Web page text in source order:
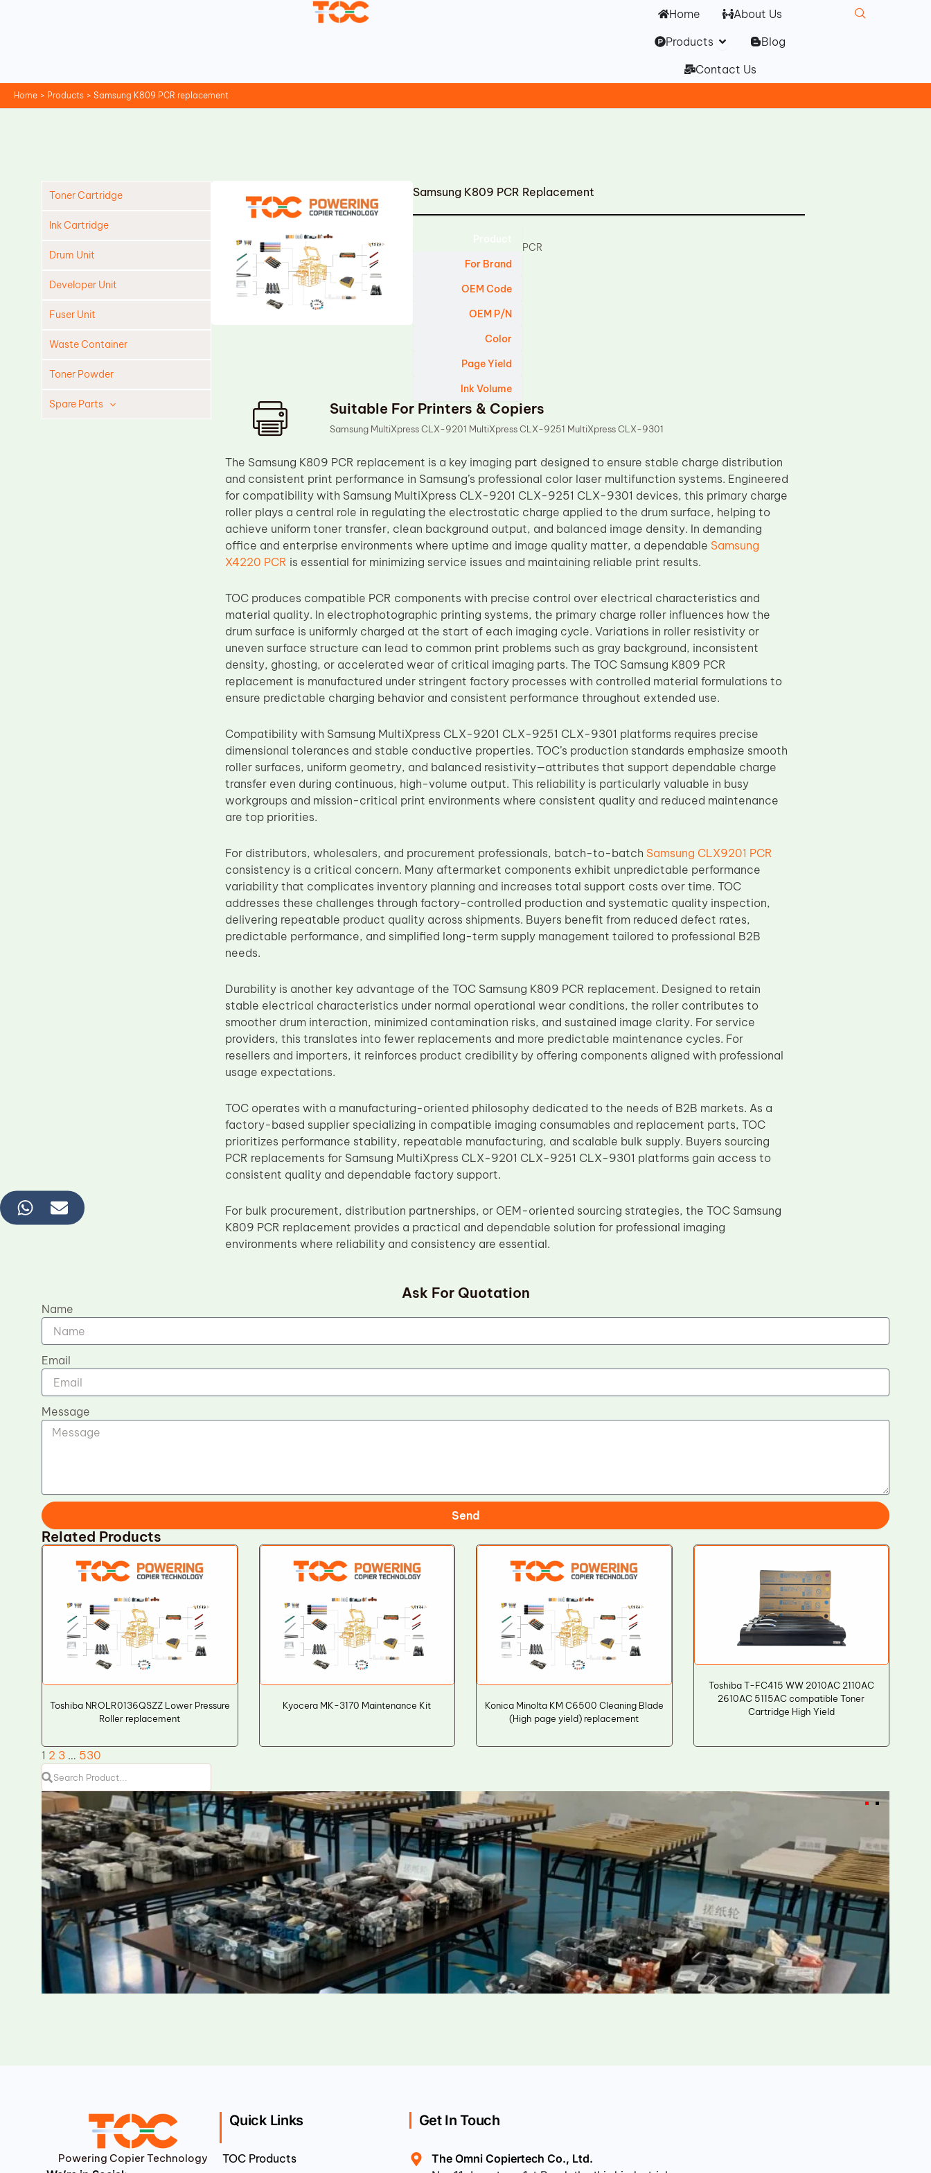
Home
About Us
Products Open Products
Blog
Contact Us
Home Products Samsung K809 PCR replacement
Toner Cartridge
Ink Cartridge
Drum Unit
Developer Unit
Fuser Unit
Waste Container
Toner Powder
Spare Parts
Samsung K809 PCR Replacement
For Brand
OEM Code
OEM P/N
Color
Page Yield
Ink Volume
PCR
Suitable For Printers & Copiers
Samsung MultiXpress CLX-9201 MultiXpress CLX-9251 MultiXpress CLX-9301
The Samsung K809 PCR replacement is a key imaging part designed to ensure stable charge distribution
and consistent print performance in Samsung’s professional color laser multifunction systems. Engineered
for compatibility with Samsung MultiXpress CLX-9201 CLX-9251 CLX-9301 devices, this primary charge
roller plays a central role in regulating the electrostatic charge applied to the drum surface, helping to
achieve uniform toner transfer, clean background output, and balanced image density. In demanding
office and enterprise environments where uptime and image quality matter, a dependable Samsung
X4220 PCR is essential for minimizing service issues and maintaining reliable print results.
TOC produces compatible PCR components with precise control over electrical characteristics and
material quality. In electrophotographic printing systems, the primary charge roller influences how the
drum surface is uniformly charged at the start of each imaging cycle. Variations in roller resistivity or
uneven surface structure can lead to common print problems such as gray background, inconsistent
density, ghosting, or accelerated wear of critical imaging parts. The TOC Samsung K809 PCR
replacement is manufactured under stringent factory processes with controlled material formulations to
ensure predictable charging behavior and consistent performance throughout extended use.
Compatibility with Samsung MultiXpress CLX-9201 CLX-9251 CLX-9301 platforms requires precise
dimensional tolerances and stable conductive properties. TOC’s production standards emphasize smooth
roller surfaces, uniform geometry, and balanced resistivity—attributes that support dependable charge
transfer even during continuous, high-volume output. This reliability is particularly valuable in busy
workgroups and mission-critical print environments where consistent quality and reduced maintenance
are top priorities.
For distributors, wholesalers, and procurement professionals, batch-to-batch Samsung CLX9201 PCR
consistency is a critical concern. Many aftermarket components exhibit unpredictable performance
variability that complicates inventory planning and increases total support costs over time. TOC
addresses these challenges through factory-controlled production and systematic quality inspection,
delivering repeatable product quality across shipments. Buyers benefit from reduced defect rates,
predictable performance, and simplified long-term supply management tailored to professional B2B
needs.
Durability is another key advantage of the TOC Samsung K809 PCR replacement. Designed to retain
stable electrical characteristics under normal operational wear conditions, the roller contributes to
smoother drum interaction, minimized contamination risks, and sustained image clarity. For service
providers, this translates into fewer replacements and more predictable maintenance cycles. For
resellers and importers, it reinforces product credibility by offering components aligned with professional
usage expectations.
TOC operates with a manufacturing-oriented philosophy dedicated to the needs of B2B markets. As a
factory-based supplier specializing in compatible imaging consumables and replacement parts, TOC
prioritizes performance stability, repeatable manufacturing, and scalable bulk supply. Buyers sourcing
PCR replacements for Samsung MultiXpress CLX-9201 CLX-9251 CLX-9301 platforms gain access to
consistent quality and dependable factory support.
For bulk procurement, distribution partnerships, or OEM-oriented sourcing strategies, the TOC Samsung
K809 PCR replacement provides a practical and dependable solution for professional imaging
environments where reliability and consistency are essential.
Ask For Quotation
Name
Email
Message
Send
Related Products
Toshiba NROLR0136QSZZ Lower Pressure
Roller replacement
Kyocera MK-3170 Maintenance Kit
Konica Minolta KM C6500 Cleaning Blade
(High page yield) replacement
Toshiba T-FC415 WW 2010AC 2110AC
2610AC 5115AC compatible Toner
Cartridge High Yield
1 2 3 … 530
Powering Copier Technology
Quick Links
TOC Products
Get In Touch
The Omni Copiertech Co., Ltd.